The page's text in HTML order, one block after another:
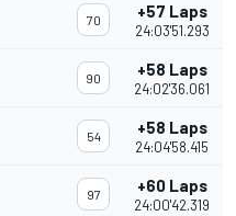
70 +57 Laps
24:03'51.293
90 +58 Laps
24:02'36.061
54 +58 Laps
24:04'58.415
97 +60 Laps
24:00'42.319